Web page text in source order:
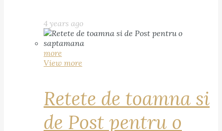
4 years ago
more
View more
Retete de toamna si
de Post pentru o